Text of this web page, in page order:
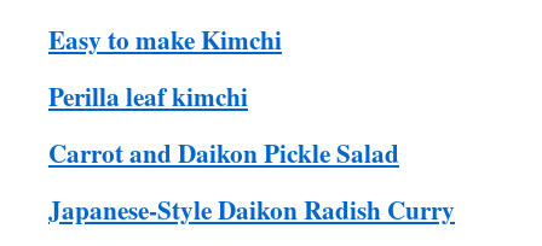
Easy to make Kimchi
Perilla leaf kimchi
Carrot and Daikon Pickle Salad
Japanese-Style Daikon Radish Curry